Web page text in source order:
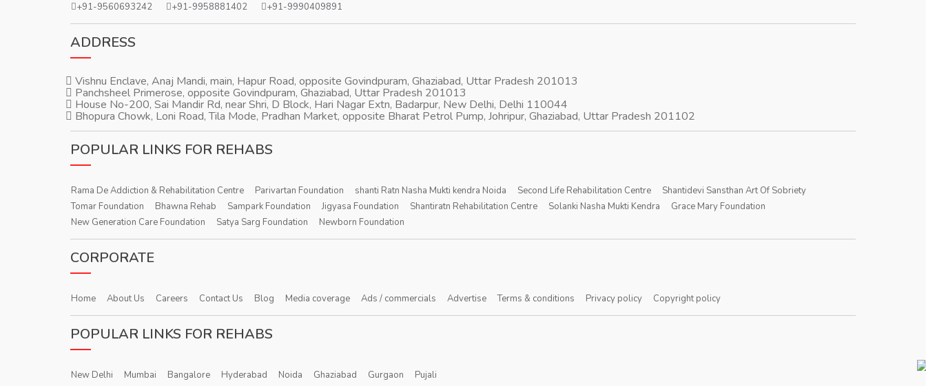
+91-9560693242 +91-9958881402 +91-9990409891
ADDRESS
Vishnu Enclave, Anaj Mandi, main, Hapur Road, opposite Govindpuram, Ghaziabad, Uttar Pradesh 201013
Panchsheel Primerose, opposite Govindpuram, Ghaziabad, Uttar Pradesh 201013
House No-200, Sai Mandir Rd, near Shri, D Block, Hari Nagar Extn, Badarpur, New Delhi, Delhi 110044
Bhopura Chowk, Loni Road, Tila Mode, Pradhan Market, opposite Bharat Petrol Pump, Johripur, Ghaziabad, Uttar Pradesh 201102
POPULAR LINKS FOR REHABS
Rama De Addiction & Rehabilitation Centre Parivartan Foundation shanti Ratn Nasha Mukti kendra Noida Second Life Rehabilitation Centre
Shantidevi Sansthan Art Of Sobriety
Tomar Foundation
Bhawna Rehab Sampark Foundation Jigyasa Foundation Shantiratn Rehabilitation Centre Solanki Nasha Mukti Kendra
Grace Mary Foundation
New Generation Care Foundation
Satya Sarg Foundation Newborn Foundation
CORPORATE
Home About Us Careers Contact Us Blog Media coverage Ads / commercials Advertise Terms & conditions Privacy policy Copyright policy
POPULAR LINKS FOR REHABS
New Delhi Mumbai Bangalore Hyderabad Noida Ghaziabad Gurgaon Pujali